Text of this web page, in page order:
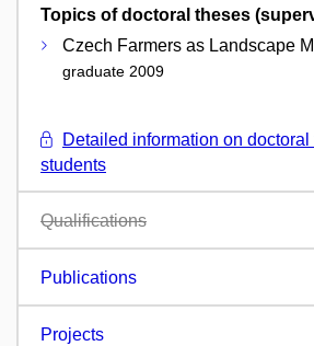
Topics of doctoral theses
Czech Farmers as Landscape
graduate 2009
Detailed information on doctoral
students
Qualifications
Publications
Projects